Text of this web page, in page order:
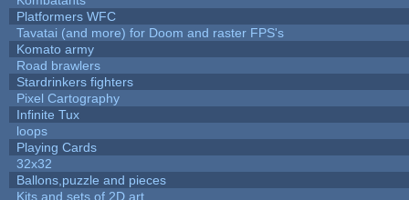
Platformers WFC
Tavatai (and more) for Doom and raster FPS's
Komato army
Road brawlers
Stardrinkers fighters
Pixel Cartography
Infinite Tux
loops
Playing Cards
32x32
Ballons,puzzle and pieces
Kits and sets of 2D art